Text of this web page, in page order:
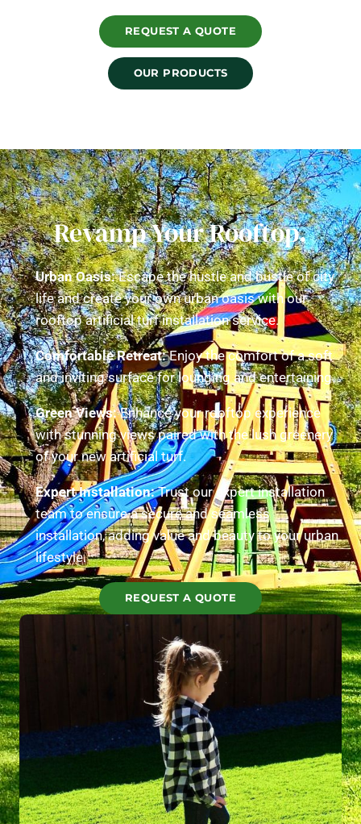
REQUEST A QUOTE
OUR PRODUCTS
Revamp Your Rooftop.
Urban Oasis:Escape the hustle and bustle of city
life and create your own urban oasis with our
rooftop artificial turf installation service.
Comfortable Retreat:Enjoy the comfort of a soft
and inviting surface for lounging and entertaining.
Green Views:Enhance your rooftop experience
with stunning views paired with the lush greenery
of your new artificial turf.
Expert Installation:Trust our expert installation
team to ensure a secure and seamless
installation, adding value and beauty to your urban
lifestyle.
REQUEST A QUOTE